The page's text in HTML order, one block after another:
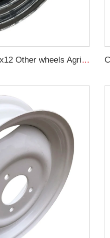
Products Rims for sale 4Jx12 Other wheels Agricultural Trailer Truck Rims 145/70R12 Agricultural tires